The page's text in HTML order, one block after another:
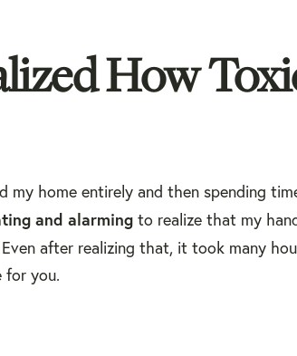
How
my home entirely and then spending
and alarming to realize that my
after realizing that, it took many
for you.